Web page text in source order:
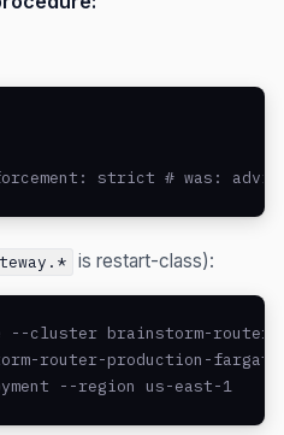
strict # was:
is restart-class):
--cluster brainstorm-
router-production-fargate
--region us-east-1